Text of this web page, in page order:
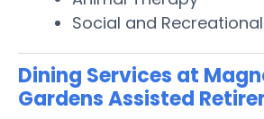
Social and
Dining Services at
Gardens Assisted